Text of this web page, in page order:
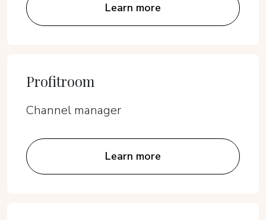
Learn more
Profitroom
Channel manager
Learn more